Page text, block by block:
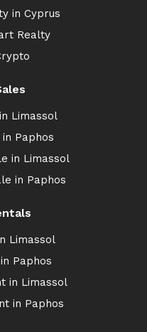
in Cyprus
Realty
Limassol
Paphos
in Limassol
in Paphos
Limassol
Paphos
in Limassol
in Paphos